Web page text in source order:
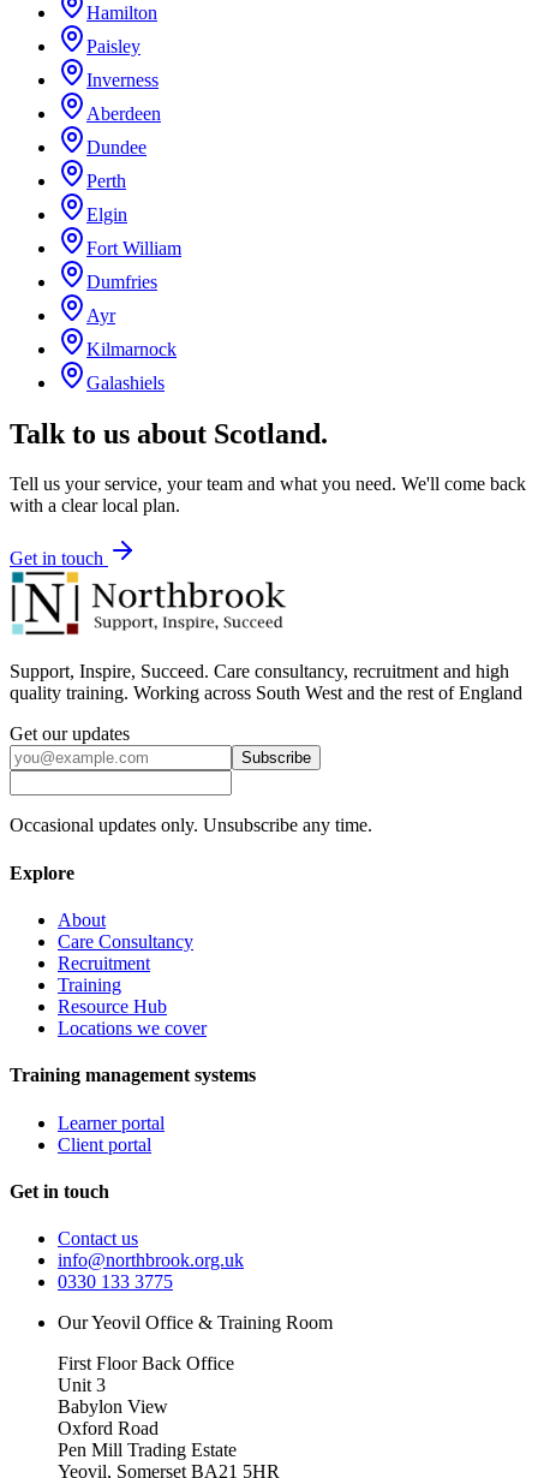
Hamilton
Paisley
Inverness
Aberdeen
Dundee
Perth
Elgin
Fort William
Dumfries
Ayr
Kilmarnock
Galashiels
Talk to us about Scotland.
Tell us your service, your team and what you need. We'll come back
with a clear local plan.
Get in touch
Support, Inspire, Succeed. Care consultancy, recruitment and high
quality training. Working across South West and the rest of England
Get our updates
Subscribe
Occasional updates only. Unsubscribe any time.
Explore
About
Care Consultancy
Recruitment
Training
Resource Hub
Locations we cover
Training management systems
Learner portal
Client portal
Get in touch
Contact us
info@northbrook.org.uk
0330 133 3775
Our Yeovil Office & Training Room
First Floor Back Office
Unit 3
Babylon View
Oxford Road
Pen Mill Trading Estate
Yeovil, Somerset BA21 5HR